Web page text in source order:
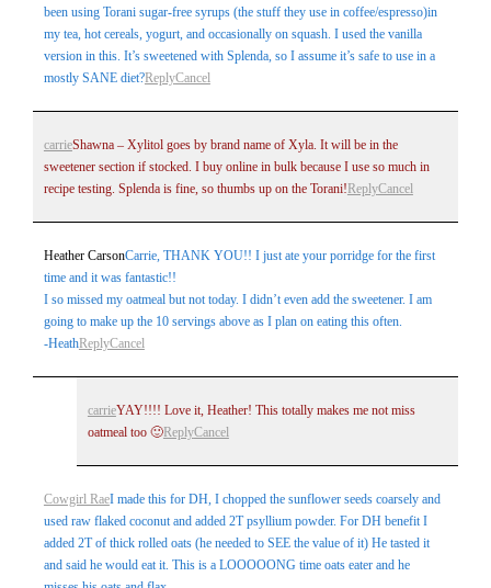
been using Torani sugar-free syrups (the stuff they use in coffee/espresso)in
my tea, hot cereals, yogurt, and occasionally on squash. I used the vanilla
version in this. It’s sweetened with Splenda, so I assume it’s safe to use in a
mostly SANE diet?ReplyCancel
carrieShawna – Xylitol goes by brand name of Xyla. It will be in the
sweetener section if stocked. I buy online in bulk because I use so much in
recipe testing. Splenda is fine, so thumbs up on the Torani! ReplyCancel
Heather CarsonCarrie, THANK YOU!! I just ate your porridge for the first
time and it was fantastic!!
I so missed my oatmeal but not today. I didn’t even add the sweetener. I am
going to make up the 10 servings above as I plan on eating this often.
-HeathReplyCancel
carrieYAY!!!! Love it, Heather! This totally makes me not miss
oatmeal too 🙂ReplyCancel
Cowgirl RaeI made this for DH, I chopped the sunflower seeds coarsely and
used raw flaked coconut and added 2T psyllium powder. For DH benefit I
added 2T of thick rolled oats (he needed to SEE the value of it) He tasted it
and said he would eat it. This is a LOOOOONG time oats eater and he